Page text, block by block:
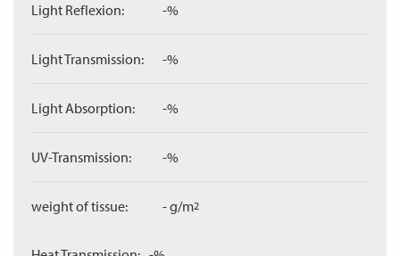
Light Reflexion: -%
Light Transmission: -%
Light Absorption: -%
UV-Transmission: -%
weight of tissue: - g/m2